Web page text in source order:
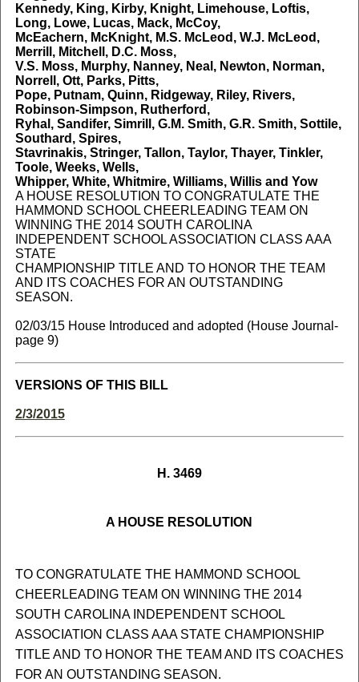
Kennedy, King, Kirby, Knight, Limehouse, Loftis,
Long, Lowe, Lucas, Mack, McCoy,
McEachern, McKnight, M.S. McLeod, W.J. McLeod,
Merrill, Mitchell, D.C. Moss,
V.S. Moss, Murphy, Nanney, Neal, Newton, Norman,
Norrell, Ott, Parks, Pitts,
Pope, Putnam, Quinn, Ridgeway, Riley, Rivers,
Robinson-Simpson, Rutherford,
Ryhal, Sandifer, Simrill, G.M. Smith, G.R. Smith, Sottile,
Southard, Spires,
Stavrinakis, Stringer, Tallon, Taylor, Thayer, Tinkler,
Toole, Weeks, Wells,
Whipper, White, Whitmire, Williams, Willis and Yow
A HOUSE RESOLUTION TO CONGRATULATE THE
HAMMOND SCHOOL CHEERLEADING TEAM ON
WINNING THE 2014 SOUTH CAROLINA
INDEPENDENT SCHOOL ASSOCIATION CLASS AAA
STATE
CHAMPIONSHIP TITLE AND TO HONOR THE TEAM
AND ITS COACHES FOR AN OUTSTANDING
SEASON.
02/03/15 House Introduced and adopted (House Journal-
page 9)
VERSIONS OF THIS BILL
2/3/2015
H. 3469
A HOUSE RESOLUTION
TO CONGRATULATE THE HAMMOND SCHOOL
CHEERLEADING TEAM ON WINNING THE 2014
SOUTH CAROLINA INDEPENDENT SCHOOL
ASSOCIATION CLASS AAA STATE CHAMPIONSHIP
TITLE AND TO HONOR THE TEAM AND ITS COACHES
FOR AN OUTSTANDING SEASON.